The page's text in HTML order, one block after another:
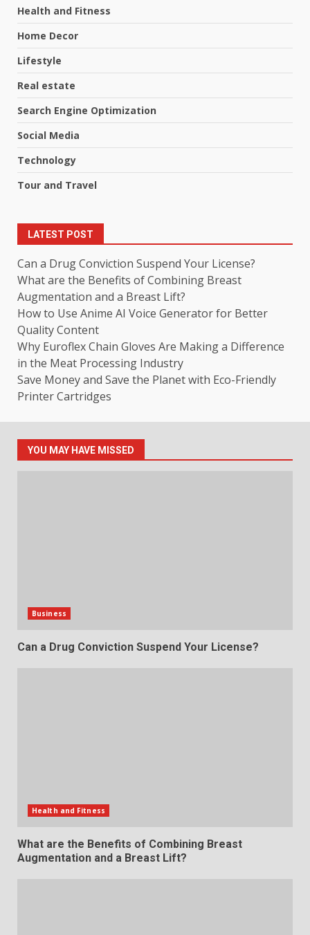
Health and Fitness
Home Decor
Lifestyle
Real estate
Search Engine Optimization
Social Media
Technology
Tour and Travel
LATEST POST
Can a Drug Conviction Suspend Your License?
What are the Benefits of Combining Breast
Augmentation and a Breast Lift?
How to Use Anime AI Voice Generator for Better
Quality Content
Why Euroflex Chain Gloves Are Making a Difference
in the Meat Processing Industry
Save Money and Save the Planet with Eco-Friendly
Printer Cartridges
YOU MAY HAVE MISSED
Business
Can a Drug Conviction Suspend Your License?
Health and Fitness
What are the Benefits of Combining Breast
Augmentation and a Breast Lift?